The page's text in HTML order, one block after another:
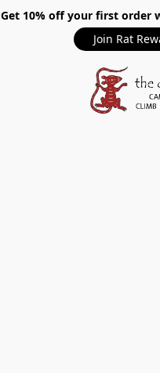
Get 10% off your first order
Join Rat